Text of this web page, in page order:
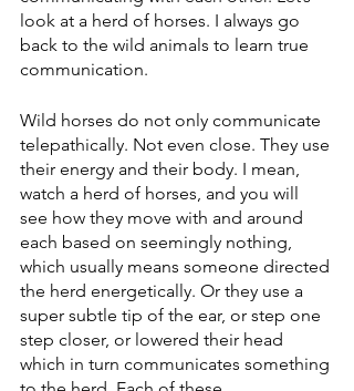
look at a herd of horses. I always go
back to the wild animals to learn true
communication.
Wild horses do not only communicate
telepathically. Not even close. They use
their energy and their body. I mean,
watch a herd of horses, and you will
see how they move with and around
each based on seemingly nothing,
which usually means someone directed
the herd energetically. Or they use a
super subtle tip of the ear, or step one
step closer, or lowered their head
which in turn communicates something